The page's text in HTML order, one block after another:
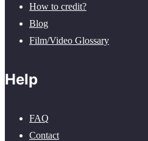
How to credit?
Blog
Film/Video Glossary
Help
FAQ
Contact